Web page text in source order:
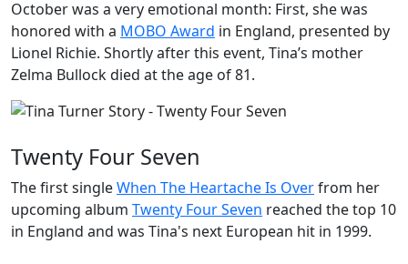
October was a very emotional month: First, she was
honored with a MOBO Award in England, presented by
Lionel Richie. Shortly after this event, Tina’s mother
Zelma Bullockdied at the age of 81.
Twenty Four Seven
The first singleWhen The Heartache Is Overfrom her
upcoming album Twenty Four Seven reached the top 10
in England and was Tina's next European hit in 1999.